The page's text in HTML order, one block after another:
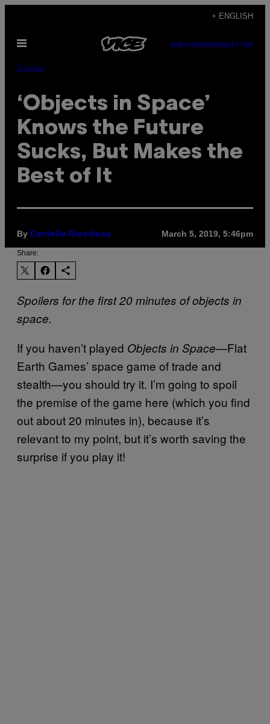
content
+ ENGLISH
Open
SUBSCRIBENEWSLETTER
Games
‘Objects in Space’
Knows the Future
Sucks, But Makes the
Best of It
By Danielle Riendeau March 5, 2019, 5:46pm
Share:
Spoilers for the first 20 minutes of objects in
space.
If you haven’t played Objects in Space—Flat
Earth Games’ space game of trade and
stealth—you should try it. I’m going to spoil
the premise of the game here (which you find
out about 20 minutes in), because it’s
relevant to my point, but it’s worth saving the
surprise if you play it!